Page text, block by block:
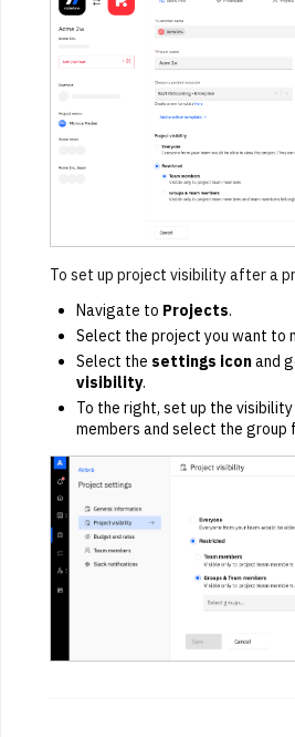
To set up project visibility after a
Navigate to Projects.
Select the project you want to
Select the settings iconand
visibility.
To the right, set up the
members and select the group